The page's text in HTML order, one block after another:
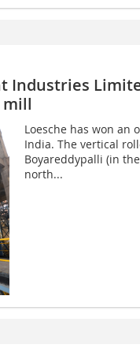
Industries
Loesche has won an
India. The vertical
Boyareddypalli (in
north...